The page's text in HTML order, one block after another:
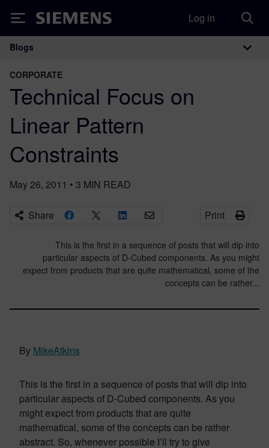
Siemens Log in
Main Navigation
Blogs
CORPORATE
Technical Focus on
Linear Pattern
Constraints
May 26, 2011 • 3 MIN READ
Share Print
This is the first in a sequence of posts that will dip into
particular aspects of D-Cubed components. As you might
expect from products that are quite mathematical, some of the
concepts can be rather...
By MikeAtkins
This is the first in a sequence of posts that will dip into
particular aspects of D-Cubed components. As you
might expect from products that are quite
mathematical, some of the concepts can be rather
abstract. So, whenever possible I’ll try to give